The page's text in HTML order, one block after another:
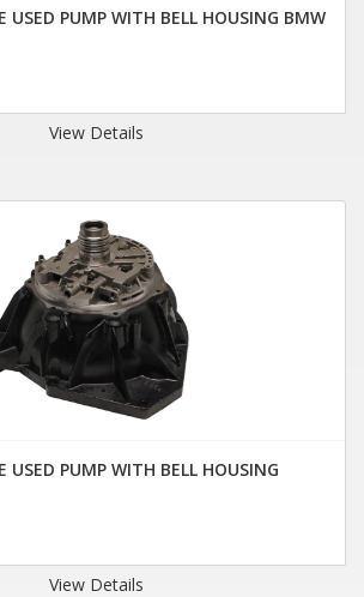
USED PUMP WITH BELL HOUSING BMW
View Details
USED PUMP WITH BELL HOUSING
View Details